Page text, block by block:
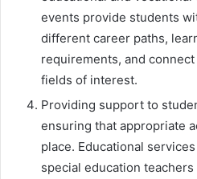
events provide students
different career paths,
requirements, and
fields of interest.
Providing support to
ensuring that appropriate
place. Educational
special education